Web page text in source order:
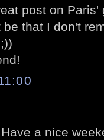
post on
that I don't
a nice